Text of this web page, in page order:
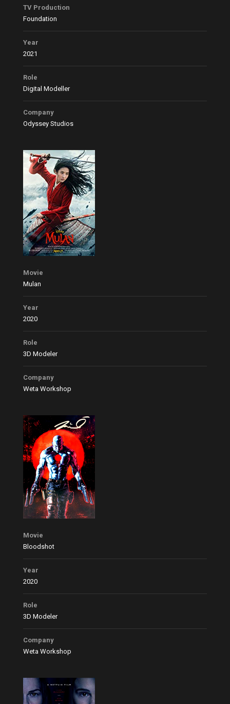
TV Production
Foundation
Year
2021
Role
Digital Modeller
Company
Odyssey Studios
Movie
Mulan
Year
2020
Role
3D Modeler
Company
Weta Workshop
Movie
Bloodshot
Year
2020
Role
3D Modeler
Company
Weta Workshop